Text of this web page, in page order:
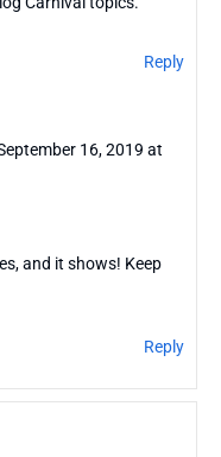
Reply
16, 2019 at
and it shows! Keep
Reply